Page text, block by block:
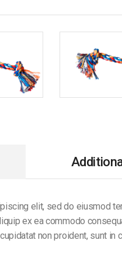
elit, sed do eiusmod
ex ea commodo
non proident, sunt